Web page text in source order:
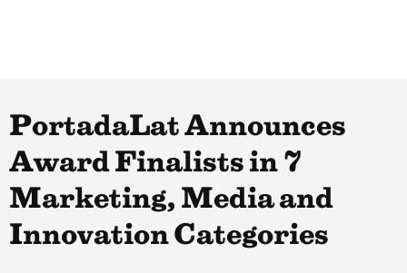
PortadaLat Announces
Award Finalists in 7
Marketing, Media and
Innovation Categories